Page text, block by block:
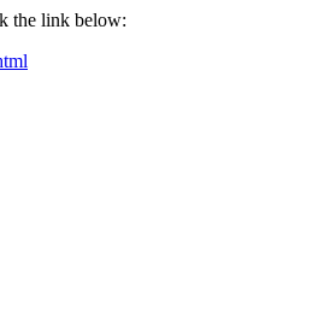
the link below: